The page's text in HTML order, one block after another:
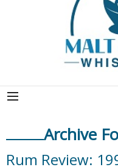
Archive
Rum Review: